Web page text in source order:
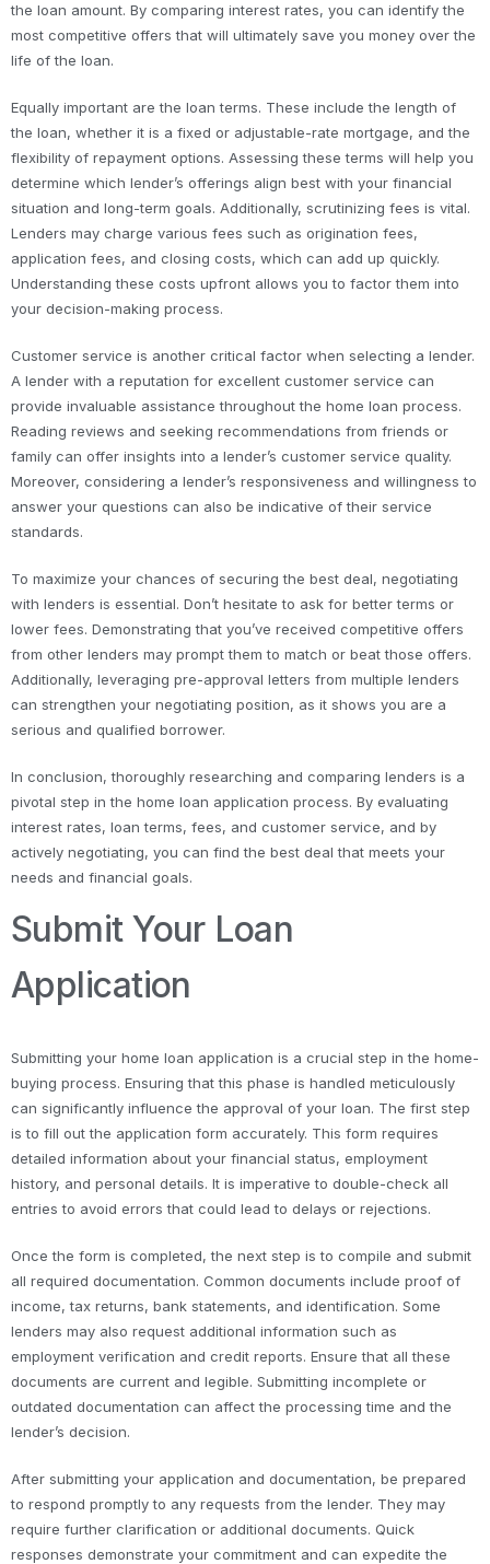
the loan amount. By comparing interest rates, you can identify the
most competitive offers that will ultimately save you money over the
life of the loan.
Equally important are the loan terms. These include the length of
the loan, whether it is a fixed or adjustable-rate mortgage, and the
flexibility of repayment options. Assessing these terms will help you
determine which lender’s offerings align best with your financial
situation and long-term goals. Additionally, scrutinizing fees is vital.
Lenders may charge various fees such as origination fees,
application fees, and closing costs, which can add up quickly.
Understanding these costs upfront allows you to factor them into
your decision-making process.
Customer service is another critical factor when selecting a lender.
A lender with a reputation for excellent customer service can
provide invaluable assistance throughout the home loan process.
Reading reviews and seeking recommendations from friends or
family can offer insights into a lender’s customer service quality.
Moreover, considering a lender’s responsiveness and willingness to
answer your questions can also be indicative of their service
standards.
To maximize your chances of securing the best deal, negotiating
with lenders is essential. Don’t hesitate to ask for better terms or
lower fees. Demonstrating that you’ve received competitive offers
from other lenders may prompt them to match or beat those offers.
Additionally, leveraging pre-approval letters from multiple lenders
can strengthen your negotiating position, as it shows you are a
serious and qualified borrower.
In conclusion, thoroughly researching and comparing lenders is a
pivotal step in the home loan application process. By evaluating
interest rates, loan terms, fees, and customer service, and by
actively negotiating, you can find the best deal that meets your
needs and financial goals.
Submit Your Loan
Application
Submitting your home loan application is a crucial step in the home-
buying process. Ensuring that this phase is handled meticulously
can significantly influence the approval of your loan. The first step
is to fill out the application form accurately. This form requires
detailed information about your financial status, employment
history, and personal details. It is imperative to double-check all
entries to avoid errors that could lead to delays or rejections.
Once the form is completed, the next step is to compile and submit
all required documentation. Common documents include proof of
income, tax returns, bank statements, and identification. Some
lenders may also request additional information such as
employment verification and credit reports. Ensure that all these
documents are current and legible. Submitting incomplete or
outdated documentation can affect the processing time and the
lender’s decision.
After submitting your application and documentation, be prepared
to respond promptly to any requests from the lender. They may
require further clarification or additional documents. Quick
responses demonstrate your commitment and can expedite the